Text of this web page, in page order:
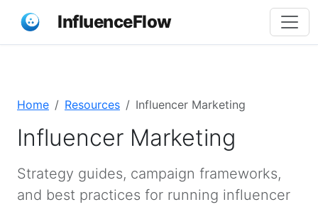
InfluenceFlow
Home Resources Influencer Marketing
Influencer Marketing
Strategy guides, campaign frameworks,
and best practices for running influencer